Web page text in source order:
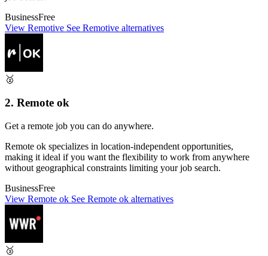
BusinessFree
View Remotive See Remotive alternatives
🥈
2. Remote ok
Get a remote job you can do anywhere.
Remote ok specializes in location-independent opportunities,
making it ideal if you want the flexibility to work from anywhere
without geographical constraints limiting your job search.
BusinessFree
View Remote ok See Remote ok alternatives
🥉